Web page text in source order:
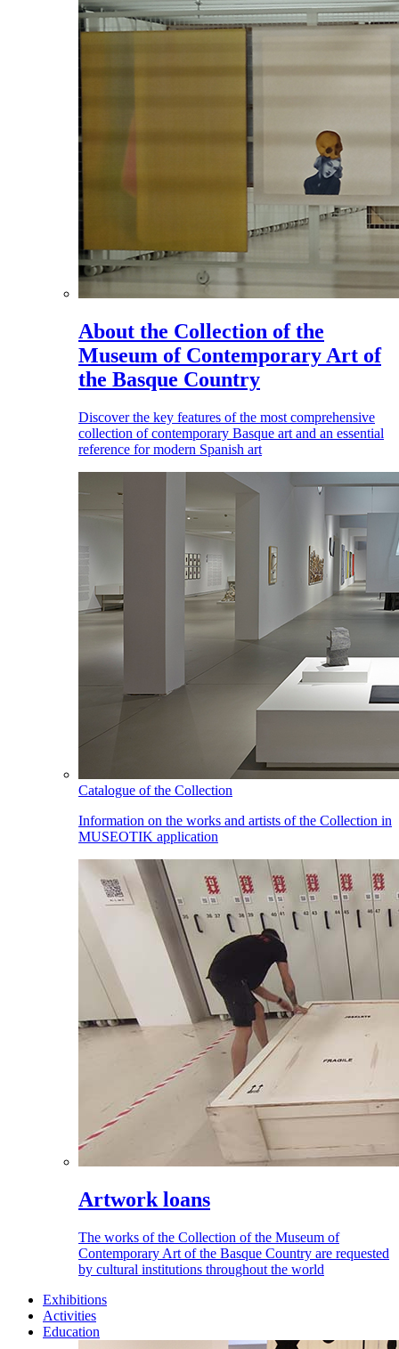
About the Collection of the
Museum of Contemporary Art of
the Basque Country
Discover the key features of the most comprehensive
collection of contemporary Basque art and an essential
reference for modern Spanish art
Catalogue of the Collection
Information on the works and artists of the Collection in
MUSEOTIK application
Artwork loans
The works of the Collection of the Museum of
Contemporary Art of the Basque Country are requested
by cultural institutions throughout the world
Exhibitions
Activities
Education